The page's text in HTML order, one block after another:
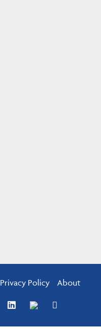
Privacy Policy About